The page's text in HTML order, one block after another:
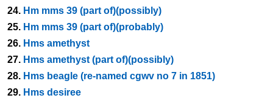
24. Hm mms 39 (part of)(possibly)
25. Hm mms 39 (part of)(probably)
26. Hms amethyst
27. Hms amethyst (part of)(possibly)
28. Hms beagle (re-named cgwv no 7 in 1851)
29. Hms desiree